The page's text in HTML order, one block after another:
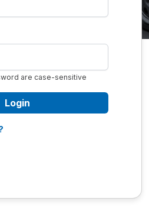
are case-sensitive
Login